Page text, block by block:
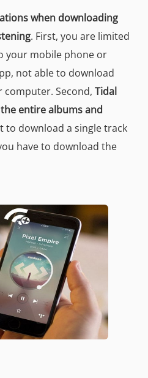
when downloading
. First, you are limited
your mobile phone or
not able to download
Second, Tidal
entire albums and
to download a single track
have to download the